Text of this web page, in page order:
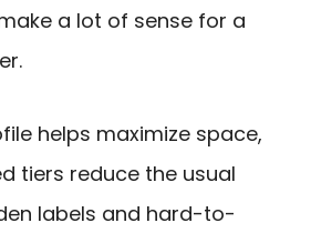
a lot of sense for a
helps maximize space,
tiers reduce the usual
labels and hard-to-